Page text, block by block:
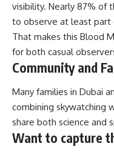
visibility. Nearly 87% of
to observe at least part
That makes this Blood
for both casual
Community and
Many families in Dubai
combining skywatching
share both science and
Want to capture